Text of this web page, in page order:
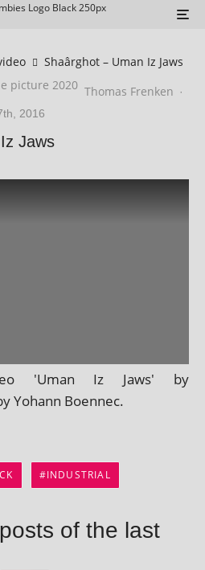
Shaârghot – Uman Iz Jaws
Thomas Frenken ·
2016
Jaws
'Uman Iz Jaws' by
Yohann Boennec.
INDUSTRIAL
of the last